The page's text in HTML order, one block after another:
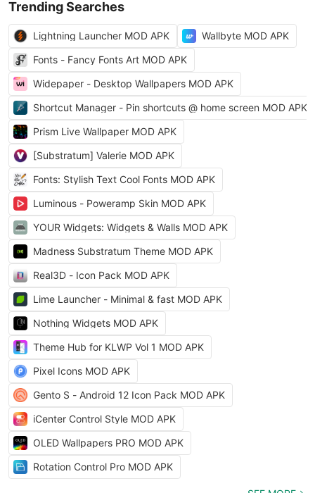
Trending Searches
Lightning Launcher MOD APK
Wallbyte MOD APK
Fonts - Fancy Fonts Art MOD APK
Widepaper - Desktop Wallpapers MOD APK
Shortcut Manager - Pin shortcuts @ home screen MOD APK
Prism Live Wallpaper MOD APK
[Substratum] Valerie MOD APK
Fonts: Stylish Text Cool Fonts MOD APK
Luminous - Poweramp Skin MOD APK
YOUR Widgets: Widgets & Walls MOD APK
Madness Substratum Theme MOD APK
Real3D - Icon Pack MOD APK
Lime Launcher - Minimal & fast MOD APK
Nothing Widgets MOD APK
Theme Hub for KLWP Vol 1 MOD APK
Pixel Icons MOD APK
Gento S - Android 12 Icon Pack MOD APK
iCenter Control Style MOD APK
OLED Wallpapers PRO MOD APK
Rotation Control Pro MOD APK